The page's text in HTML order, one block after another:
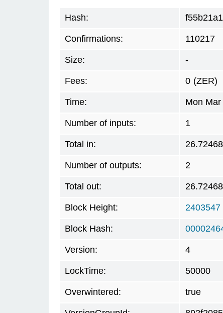
Hash:
Confirmations: 110217
Size: -
Fees: 0 (ZER)
Time: Mon
Number of inputs: 1
Total in:
Number of outputs: 2
Total out:
Block Height: 2403547
Block Hash:
Version: 4
LockTime: 50000
Overwintered: true